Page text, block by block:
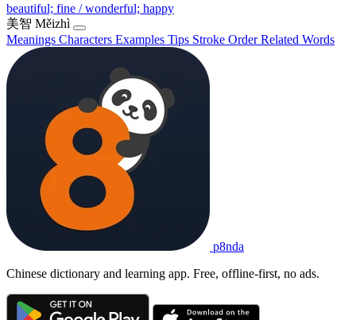
beautiful; fine / wonderful; happy
美智 Měizhì
Meanings Characters Examples Tips Stroke OrderRelated Words
p8nda
Chinese dictionary and learning app. Free, offline-first, no ads.